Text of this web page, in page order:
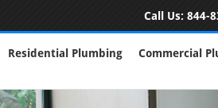
Call Us: 844-
Residential Plumbing Commercial